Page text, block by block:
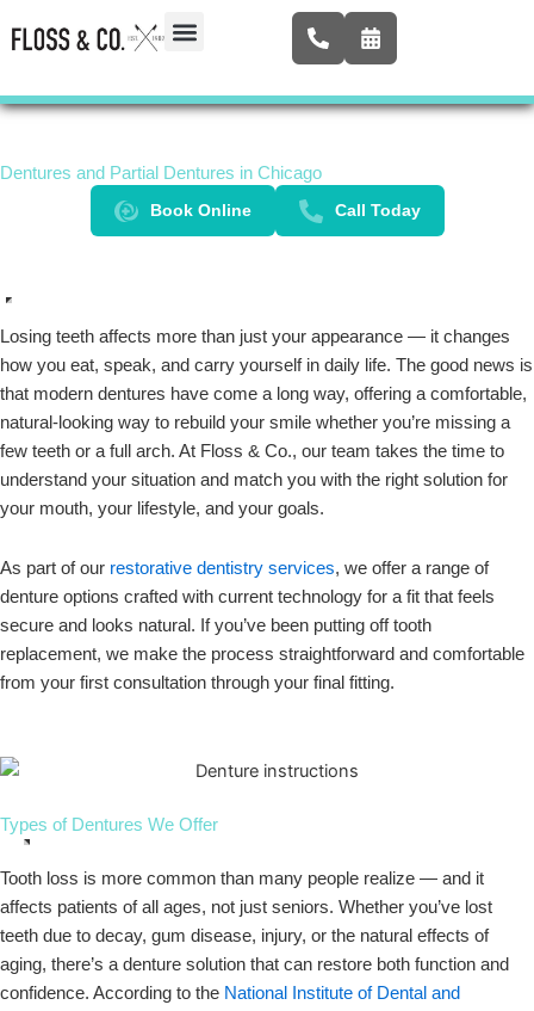
to
Dentures and Partial Dentures in Chicago
Book Online
Call Today
Losing teeth affects more than just your appearance — it changes
how you eat, speak, and carry yourself in daily life. The good news is
that modern dentures have come a long way, offering a comfortable,
natural-looking way to rebuild your smile whether you’re missing a
few teeth or a full arch. At Floss & Co., our team takes the time to
understand your situation and match you with the right solution for
your mouth, your lifestyle, and your goals.
As part of our restorative dentistry services, we offer a range of
denture options crafted with current technology for a fit that feels
secure and looks natural. If you’ve been putting off tooth
replacement, we make the process straightforward and comfortable
from your first consultation through your final fitting.
Types of Dentures We Offer
Tooth loss is more common than many people realize — and it
affects patients of all ages, not just seniors. Whether you’ve lost
teeth due to decay, gum disease, injury, or the natural effects of
aging, there’s a denture solution that can restore both function and
confidence. According to the National Institute of Dental and